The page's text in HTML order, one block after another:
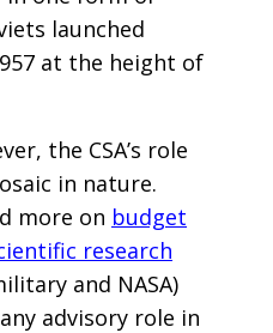
launched
at the height of
the CSA’s role
in nature.
more on budget
research
and NASA)
advisory role in